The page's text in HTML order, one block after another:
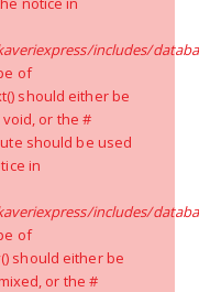
includes/
of
should either be
or the #
should be used
in
includes/
of
should either be
or the #
depends on the
on the type
be transported with
truck, the cost will
to deliver your
goods will be
will deliver your
will be more.